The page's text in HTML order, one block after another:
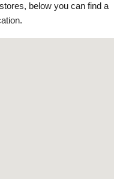
below you can find a